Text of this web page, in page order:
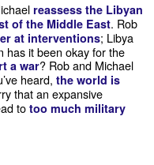
reassess the Libyan
of the Middle East. Rob
at interventions; Libya
has it been okay for the
a war? Rob and Michael
heard, the world is
that an expansive
to too much military